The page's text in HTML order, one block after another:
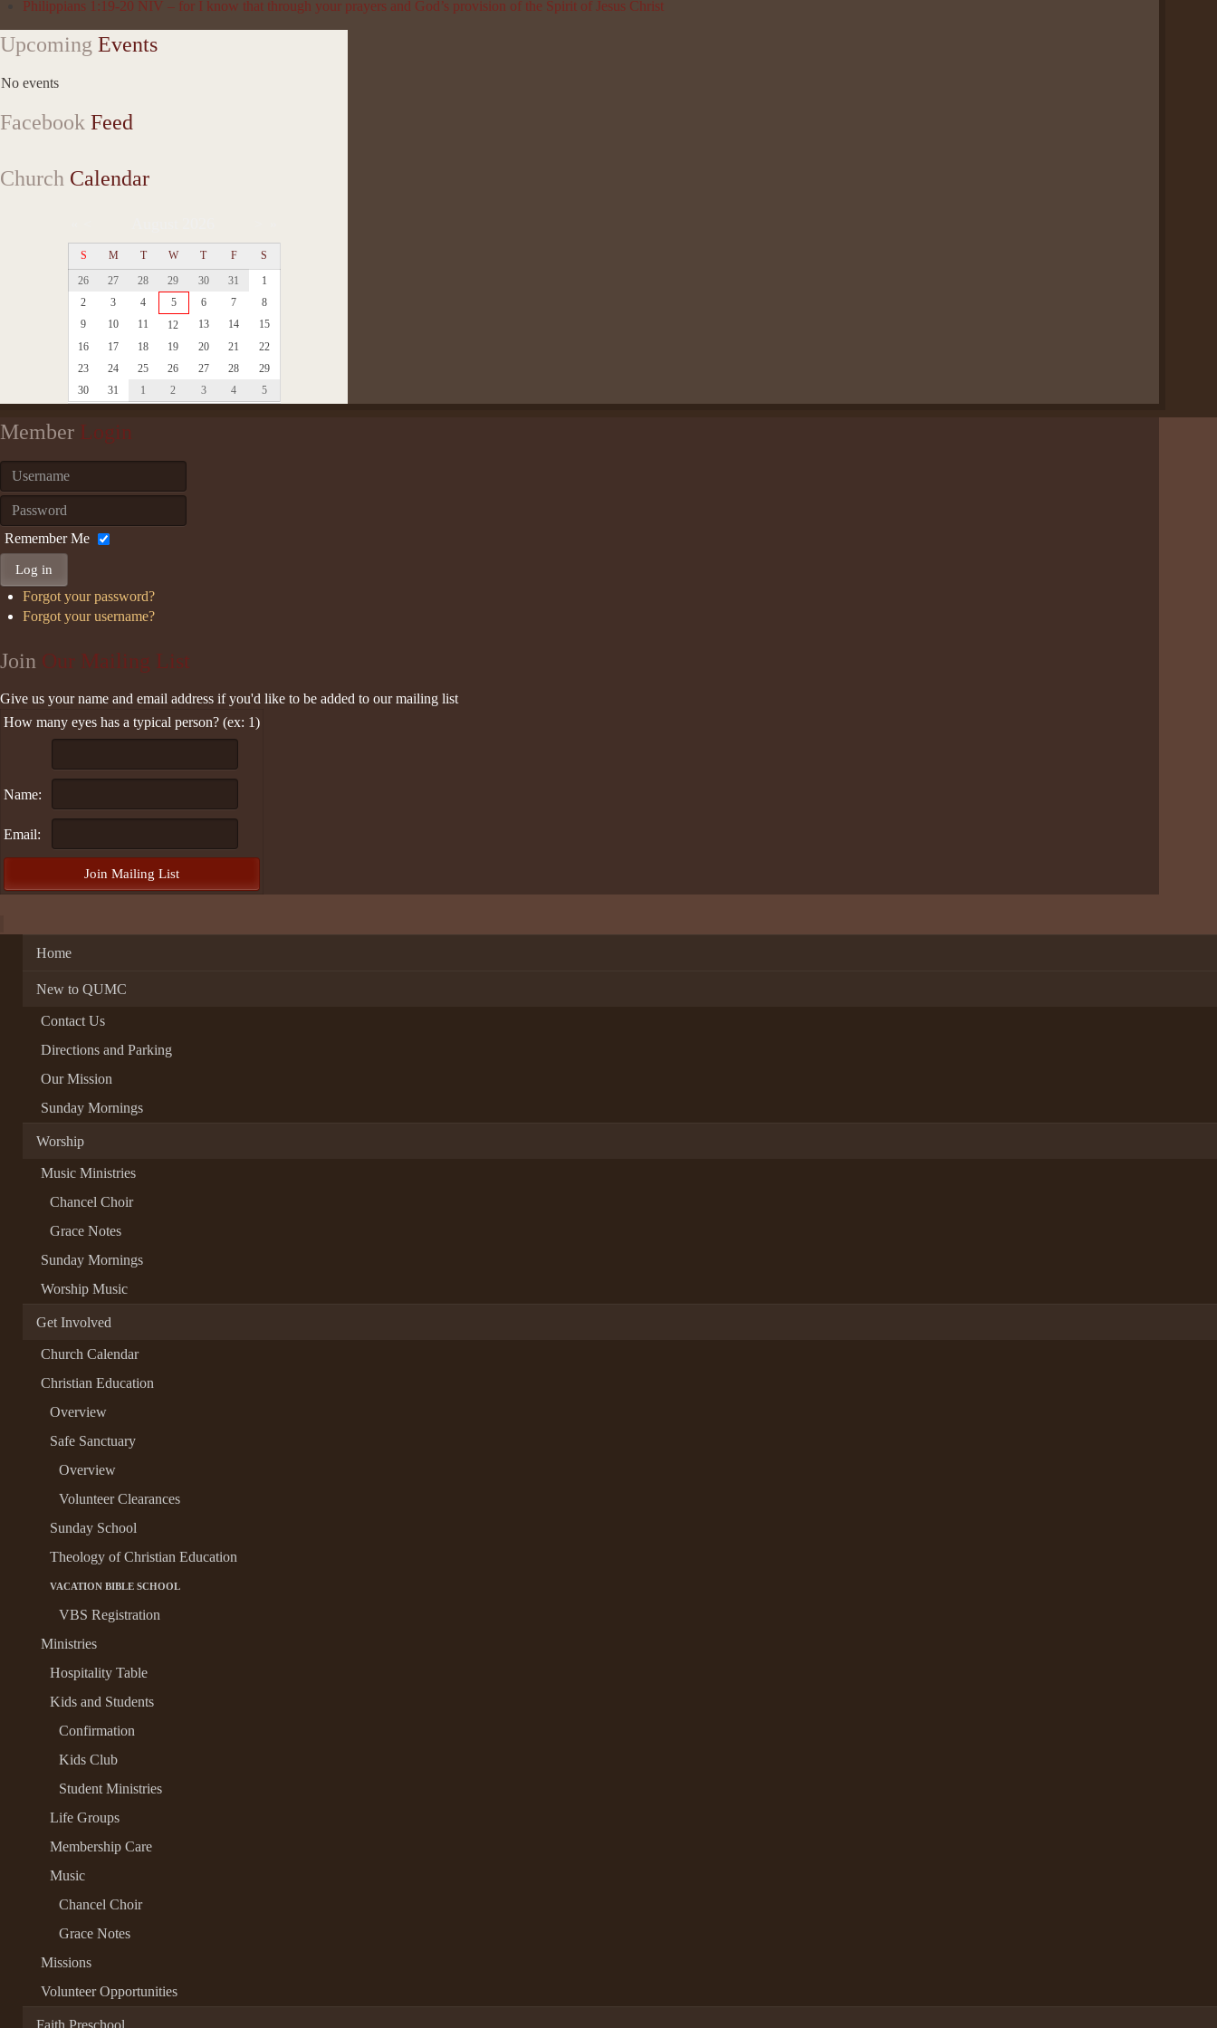
Philippians 1:19-20 NIV – for I know that through your prayers and God’s provision of the Spirit of Jesus Christ
Upcoming Events
No events
Facebook Feed
Church Calendar
S M T W T F
S
26
27 28 29 30 31
1
2
3 4 5 6 7
8
9
10 11 12 13 14
15
16
17 18 19 20 21
22
23
24 25 26 27 28
29
30
31 1 2 3 4 5
Member Login
Remember Me
Log in
Forgot your password?
Forgot your username?
Join Our Mailing List
Give us your name and email address if you'd like to be added to our mailing list
How many eyes has a typical person? (ex: 1)
Name:
Email:
Home
New to QUMC
Contact Us
Directions and Parking
Our Mission
Sunday Mornings
Worship
Music Ministries
Chancel Choir
Grace Notes
Sunday Mornings
Worship Music
Get Involved
Church Calendar
Christian Education
Overview
Safe Sanctuary
Overview
Volunteer Clearances
Sunday School
Theology of Christian Education
VACATION BIBLE SCHOOL
VBS Registration
Ministries
Hospitality Table
Kids and Students
Confirmation
Kids Club
Student Ministries
Life Groups
Membership Care
Music
Chancel Choir
Grace Notes
Missions
Volunteer Opportunities